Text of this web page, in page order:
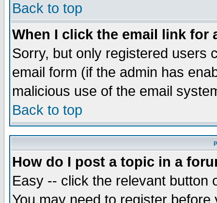
Back to top
When I click the email link for
Sorry, but only registered users
email form (if the admin has
malicious use of the email
Back to top
How do I post a topic in a
Easy -- click the relevant button
You may need to register